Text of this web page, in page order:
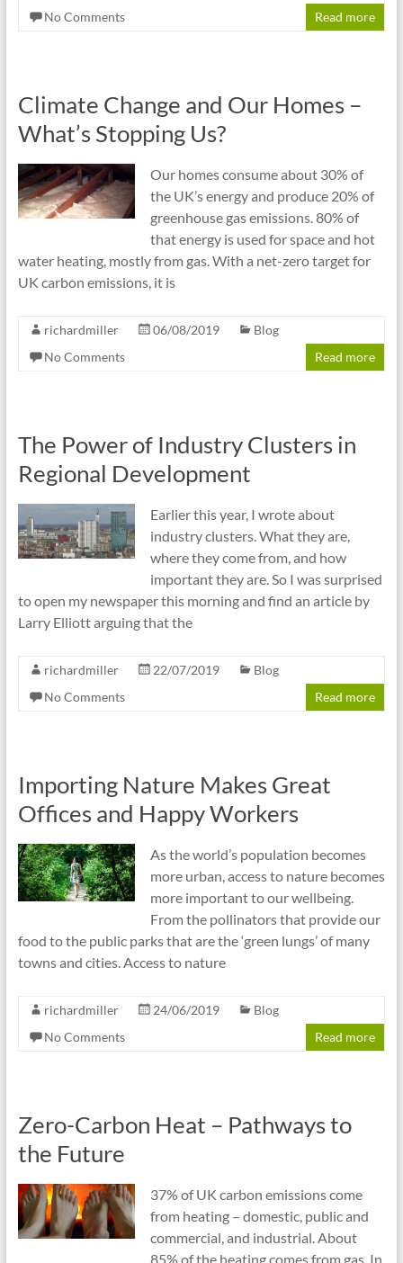
No Comments
Read more
Climate Change and Our Homes –
What’s Stopping Us?
Our homes consume about 30% of
the UK’s energy and produce 20% of
greenhouse gas emissions. 80% of
that energy is used for space and hot
water heating, mostly from gas. With a net-zero target for
UK carbon emissions, it is
richardmiller 06/08/2019
Blog
No Comments
Read more
The Power of Industry Clusters in
Regional Development
Earlier this year, I wrote about
industry clusters. What they are,
where they come from, and how
important they are. So I was surprised
to open my newspaper this morning and find an article by
Larry Elliott arguing that the
richardmiller 22/07/2019
Blog
No Comments
Read more
Importing Nature Makes Great
Offices and Happy Workers
As the world’s population becomes
more urban, access to nature becomes
more important to our wellbeing.
From the pollinators that provide our
food to the public parks that are the ‘green lungs’ of many
towns and cities. Access to nature
richardmiller 24/06/2019
Blog
No Comments
Read more
Zero-Carbon Heat – Pathways to
the Future
37% of UK carbon emissions come
from heating – domestic, public and
commercial, and industrial. About
85% of the heating comes from gas. In